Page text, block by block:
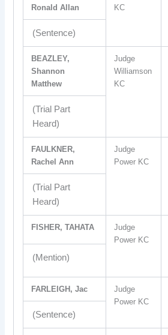
Ronald Allan
KC
(Sentence)
BEAZLEY,
Shannon
Matthew
Judge
Williamson
KC
(Trial Part
Heard)
FAULKNER,
Rachel Ann
Judge
Power KC
(Trial Part
Heard)
FISHER, TAHATA
Judge
Power KC
(Mention)
FARLEIGH, Jac
Judge
Power KC
(Sentence)